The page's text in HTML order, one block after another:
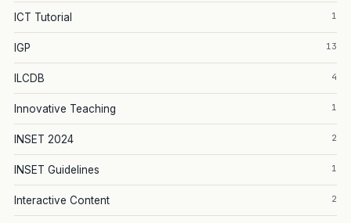
ICT Tutorial 1
IGP 13
ILCDB 4
Innovative Teaching 1
INSET 2024 2
INSET Guidelines 1
Interactive Content 2